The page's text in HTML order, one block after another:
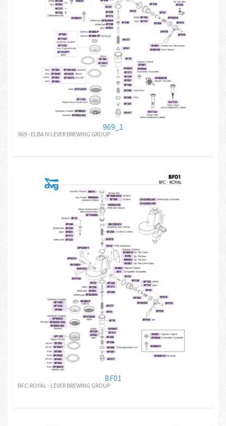
969_1
969 - ELBA IV LEVER BREWING GROUP
BF01
BFC-ROYAL - LEVER BREWING GROUP